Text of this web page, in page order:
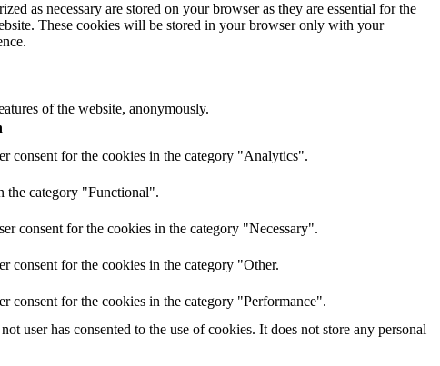
as necessary are stored on your browser as they are essential for the
These cookies will be stored in your browser only with your
of the website, anonymously.
consent for the cookies in the category "Analytics".
the category "Functional".
consent for the cookies in the category "Necessary".
consent for the cookies in the category "Other.
consent for the cookies in the category "Performance".
user has consented to the use of cookies. It does not store any personal